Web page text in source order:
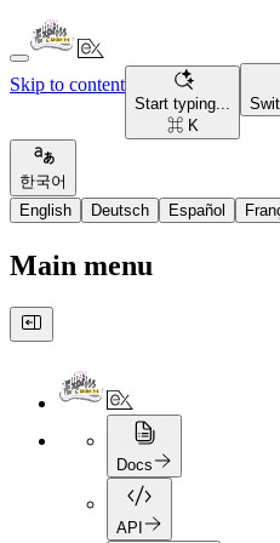
Skip to content
Start typing...
⌘ K
한국어
English
Deutsch Español
Main menu
Docs
API